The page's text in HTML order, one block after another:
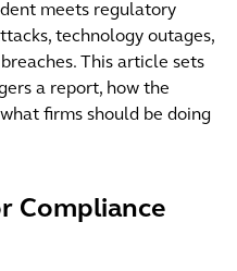
meets regulatory
technology outages,
This article sets
a report, how the
firms should be doing
Compliance